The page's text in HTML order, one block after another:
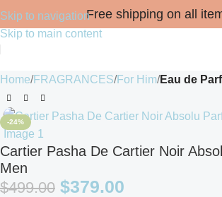
Skip to navigation
Skip to main content
Free shipping on all
Home FRAGRANCES For Him Eau de
-24%
Cartier Pasha De Cartier Noir
Men
$499.00 $379.00